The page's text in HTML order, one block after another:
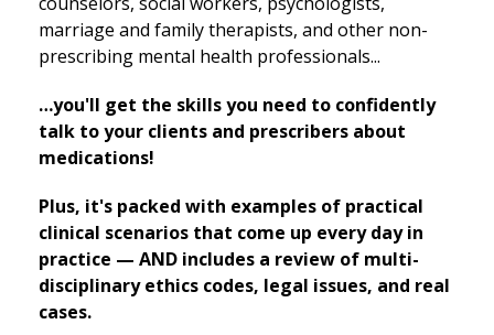
marriage and family therapists, and other non-
prescribing mental health professionals...
…you'll get the skills you need to confidently
talk to your clients and prescribers about
medications!
Plus, it's packed with examples of practical
clinical scenarios that come up every day in
practice — AND includes a review of multi-
disciplinary ethics codes, legal issues, and real
cases.